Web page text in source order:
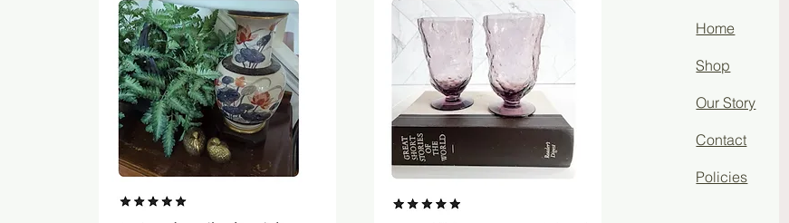
Home
Shop
Our Story
Contact
Policies